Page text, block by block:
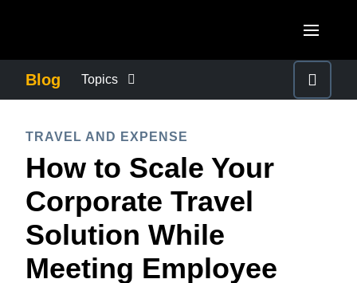
Canada (Français)
México (Español)
Brasil (Português)
United Kingdom (English)
France (Français)
Deutschland (Deutsch)
Italia (Italiano)
ASIA PACIFIC
Australia (English)
India (English)
日本（日本語)
Blog Topics
COMPANY NEWS
CONTROL COMPANY COSTS
DUTY OF CARE
TRAVEL AND EXPENSE
How to Scale Your
Corporate Travel
Solution While
Meeting Employee